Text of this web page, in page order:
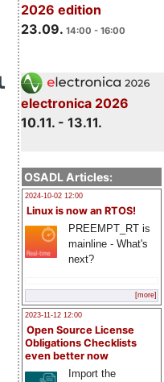
2026 edition
23.09. 14:00 - 16:00
electronica 2026
10.11. - 13.11.
OSADL Articles:
2024-10-02 12:00
Linux is now an RTOS!
PREEMPT_RT is
mainline - What's
next?
[more]
2023-11-12 12:00
Open Source License
Obligations Checklists
even better now
Import the